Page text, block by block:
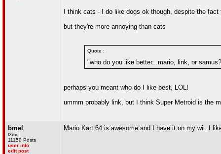
I think cats - I do like dogs ok though, despite the
but they're more annoying than cats
Quote :
"who do you like better...mario, link, or
perhaps you meant who do I like best, LOL!
ummm probably link, but I think Super Metroid is the
bmel
l3md
11150 Posts
user info
edit post
Mario Kart 64 is awesome and I have it on my wii. I